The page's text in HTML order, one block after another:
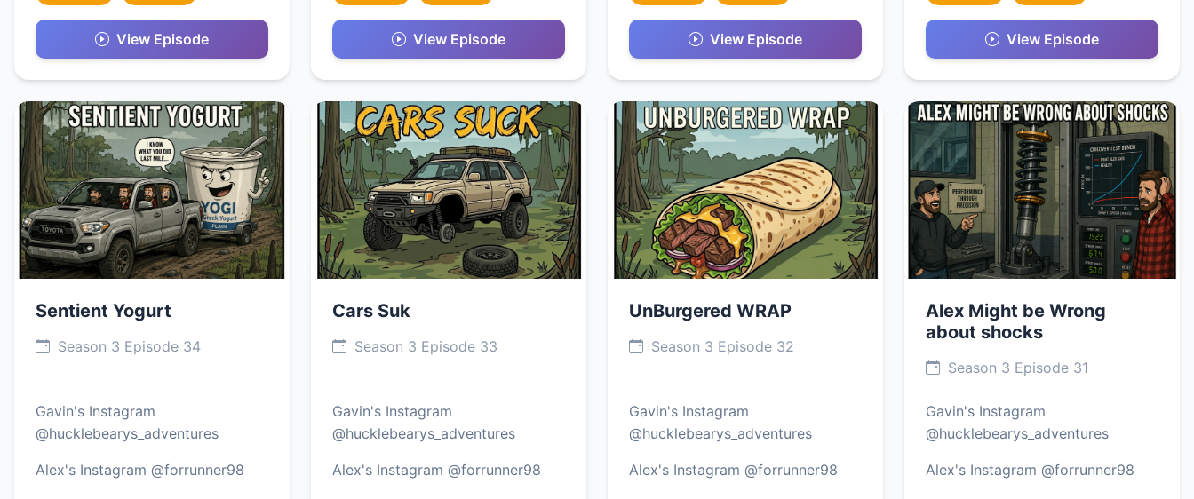
View Episode View Episode View Episode View Episode
Sentient Yogurt
Season 3 Episode 34
Gavin's Instagram
@hucklebearys_adventures
Alex's Instagram @forrunner98
Cars Suk
Season 3 Episode 33
Gavin's Instagram
@hucklebearys_adventures
Alex's Instagram @forrunner98
UnBurgered WRAP
Season 3 Episode 32
Gavin's Instagram
@hucklebearys_adventures
Alex's Instagram @forrunner98
Alex Might be Wrong
about shocks
Season 3 Episode 31
Gavin's Instagram
@hucklebearys_adventures
Alex's Instagram @forrunner98